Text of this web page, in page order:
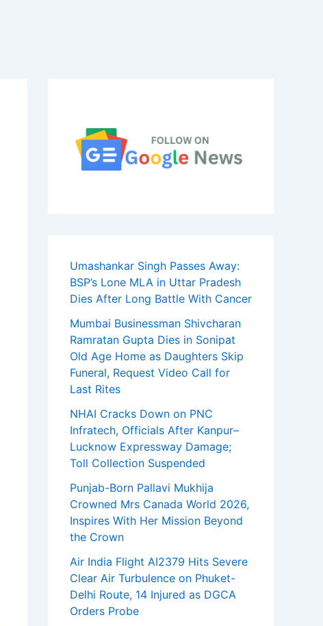
Umashankar Singh Passes Away:
BSP’s Lone MLA in Uttar Pradesh
Dies After Long Battle With Cancer
Mumbai Businessman Shivcharan
Ramratan Gupta Dies in Sonipat
Old Age Home as Daughters Skip
Funeral, Request Video Call for
Last Rites
NHAI Cracks Down on PNC
Infratech, Officials After Kanpur–
Lucknow Expressway Damage;
Toll Collection Suspended
Punjab-Born Pallavi Mukhija
Crowned Mrs Canada World 2026,
Inspires With Her Mission Beyond
the Crown
Air India Flight AI2379 Hits Severe
Clear Air Turbulence on Phuket-
Delhi Route, 14 Injured as DGCA
Orders Probe